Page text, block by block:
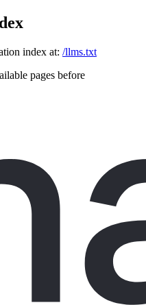
index at: /llms.txt
pages before